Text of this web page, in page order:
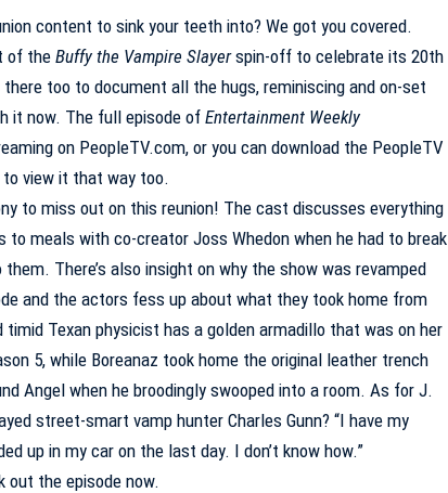
content to sink your teeth into? We got you covered.
of the Buffy the Vampire Slayerspin-off to celebrate its 20th
there too to document all the hugs, reminiscing and on-set
it now. The full episode of Entertainment Weekly
on PeopleTV.com, or you can download the PeopleTV
view it that way too.
to miss out on this reunion! The cast discusses everything
to meals with co-creator Joss Whedon when he had to break
There’s also insight on why the show was revamped
and the actors fess up about what they took home from
Texan physicist has a golden armadillo that was on her
5, while Boreanaz took home the original leather trench
Angel when he broodingly swooped into a room. As for J.
street-smart vamp hunter Charles Gunn? “I have my
up in my car on the last day. I don’t know how.”
out the episode now.